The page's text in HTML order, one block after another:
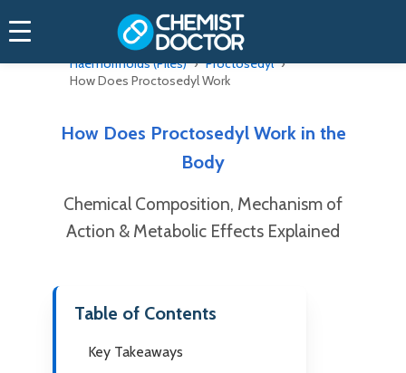
Online Doctor
Haemorrhoids (Piles)
Proctosedyl
How Does Proctosedyl Work
How Does Proctosedyl Work in the
Body
Chemical Composition, Mechanism of
Action & Metabolic Effects Explained
Table of Contents
Key Takeaways